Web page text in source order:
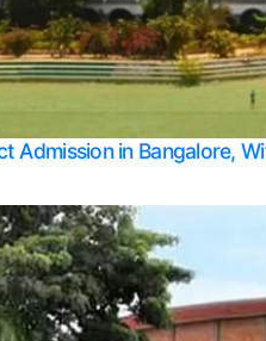
Admission in Bangalore,
Top
Top
Top
Top
Top